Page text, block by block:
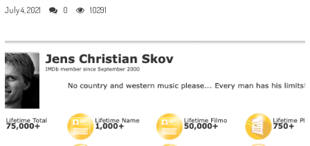
July 4, 2021 0 10291